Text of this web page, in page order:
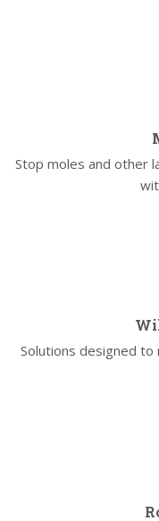
Stop moles and other
Solutions designed